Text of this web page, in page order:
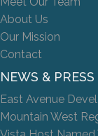
About Us
Our Mission
Contact
NEWS & PRESS
East Avenue
Mountain West